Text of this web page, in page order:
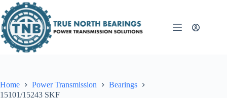
to
content
Home Power Transmission
Bearings
15101/15243 SKF